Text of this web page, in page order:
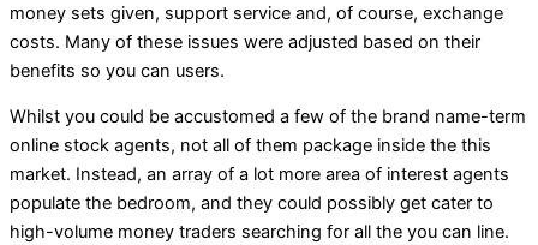
money sets given, support service and, of course, exchange
costs. Many of these issues were adjusted based on their
benefits so you can users.
Whilst you could be accustomed a few of the brand name-term
online stock agents, not all of them package inside the this
market. Instead, an array of a lot more area of interest agents
populate the bedroom, and they could possibly get cater to
high-volume money traders searching for all the you can line.